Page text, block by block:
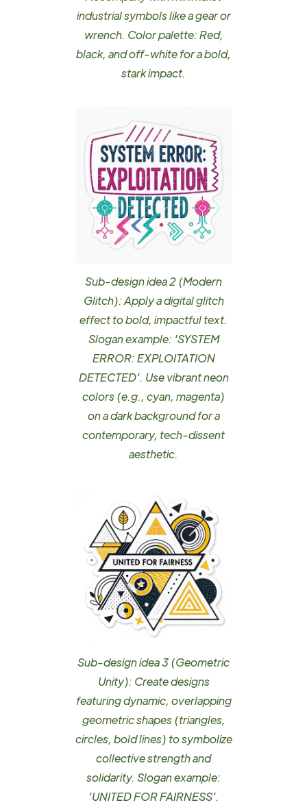
industrial symbols like a gear or
wrench. Color palette: Red,
black, and off-white for a bold,
stark impact.
Sub-design idea 2 (Modern
Glitch): Apply a digital glitch
effect to bold, impactful text.
Slogan example: 'SYSTEM
ERROR: EXPLOITATION
DETECTED'. Use vibrant neon
colors (e.g., cyan, magenta)
on a dark background for a
contemporary, tech-dissent
aesthetic.
Sub-design idea 3 (Geometric
Unity): Create designs
featuring dynamic, overlapping
geometric shapes (triangles,
circles, bold lines) to symbolize
collective strength and
solidarity. Slogan example:
'UNITED FOR FAIRNESS'.